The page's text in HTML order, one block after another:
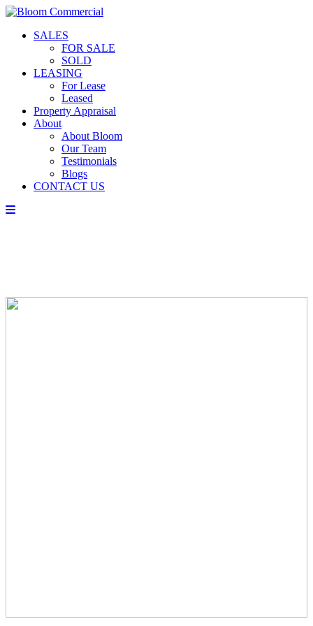
SALES
FOR SALE
SOLD
LEASING
For Lease
Leased
Property Appraisal
About
About Bloom
Our Team
Testimonials
Blogs
CONTACT US